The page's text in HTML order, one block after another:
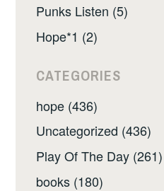
Punks Listen (5)
Hope*1 (2)
CATEGORIES
hope (436)
Uncategorized (436)
Play Of The Day (261)
books (180)